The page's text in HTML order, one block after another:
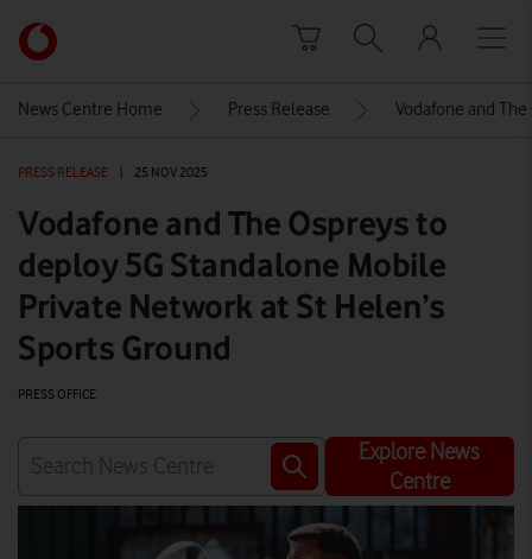
Link
back
Vodafone
homepage
News Centre Home Press Release Vodafone and
PRESS RELEASE 25 NOV 2025
Vodafone and The Ospreys to
deploy 5G Standalone Mobile
Private Network at St Helen’s
Sports Ground
PRESS OFFICE
Explore News
Centre